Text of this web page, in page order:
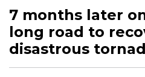
7 months later
long road to
disastrous